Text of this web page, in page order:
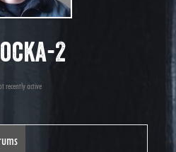
2
recently active